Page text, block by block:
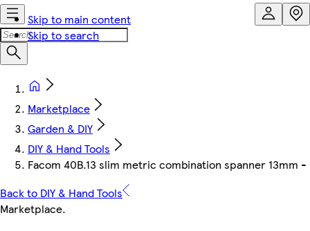
Skip to main content
Skip to search
Marketplace
Garden & DIY
DIY & Hand Tools
Facom 40B.13 slim metric combination spanner 13mm
Back to DIY & Hand Tools
Marketplace.